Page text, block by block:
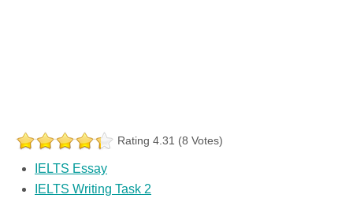
Rating 4.31 (8 Votes)
IELTS Essay
IELTS Writing Task 2